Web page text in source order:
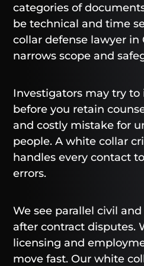
categories of
be technical and time
collar defense lawyer in
narrows scope and
Investigators may try to
before you retain
and costly mistake for
people. A white collar
handles every contact
errors.
We see parallel civil
after contract disputes.
licensing and
move fast. Our white